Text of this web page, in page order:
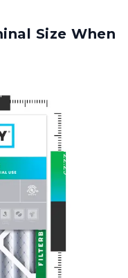
Size When
Nom
22.25